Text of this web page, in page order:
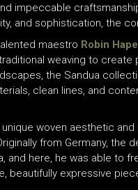
impeccable
and sophistication, the
maestro Robin
weaving to
the Sandua
clean lines, and
woven aesthetic
from Germany, the
and here, he was able to
beautifully expressive